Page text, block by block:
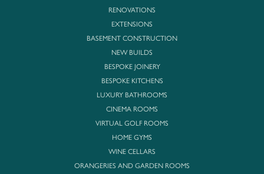
RENOVATIONS
EXTENSIONS
BASEMENT CONSTRUCTION
NEW BUILDS
BESPOKE JOINERY
BESPOKE KITCHENS
LUXURY BATHROOMS
CINEMA ROOMS
VIRTUAL GOLF ROOMS
HOME GYMS
WINE CELLARS
ORANGERIES AND GARDEN ROOMS